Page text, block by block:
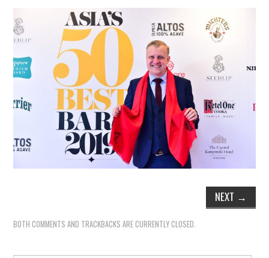
THOUGHT
NEXT →
BOTH COMMENTS AND TRACKBACKS ARE CURRENTLY CLOSED.